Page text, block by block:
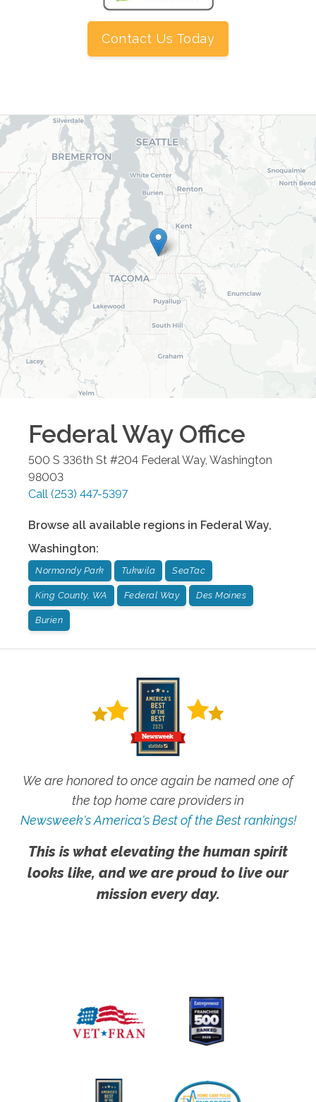
Contact Us Today
Federal WayOffice
500 S 336th St #204 Federal Way, Washington
98003
Call (253) 447-5397
Browse all available regions in Federal Way,
Washington:
Normandy Park Tukwila SeaTac
King County, WA Federal Way Des Moines
Burien
We are honored to once again be named one of
the top home care providers in
Newsweek's America's Best of the Best rankings!
This is what elevating the human spirit
looks like, and we are proud to live our
mission every day.